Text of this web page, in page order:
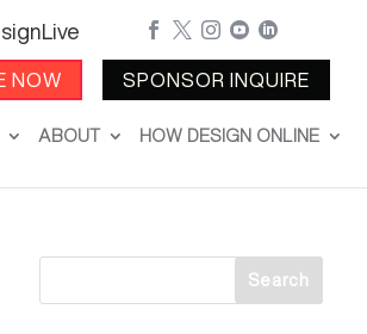
NOW
    
SPONSOR INQUIRE
ABOUT HOW DESIGN ONLINE